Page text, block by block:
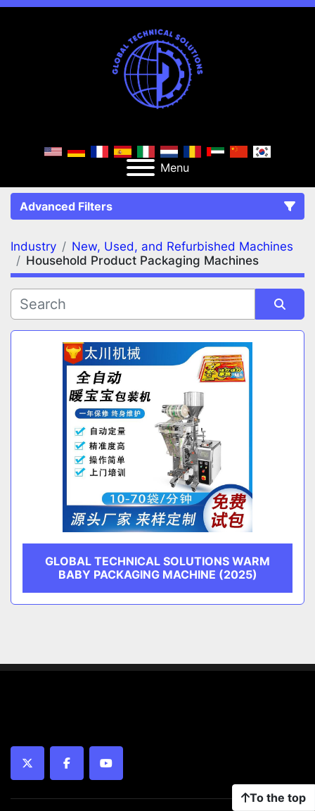
Menu
Advanced Filters
FILTERS (2) Clear All
Household Product Packaging Machines
CATEGORY
MANUFACTURER
Industry
New, Used, and Refurbished Machines
Household Product Packaging Machines
Sort by
GLOBAL TECHNICAL SOLUTIONS WARM
BABY PACKAGING MACHINE (2025)
To the top
twitter facebookyoutube